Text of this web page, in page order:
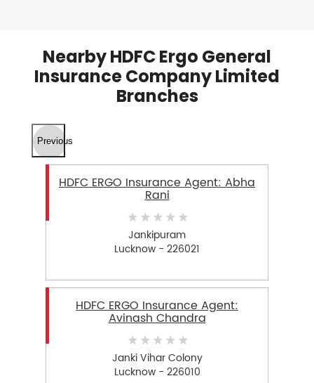
Nearby HDFC Ergo General
Insurance Company Limited
Branches
Previous
HDFC ERGO Insurance Agent: Abha
Rani
Jankipuram
Lucknow - 226021
HDFC ERGO Insurance Agent:
Avinash Chandra
Janki Vihar Colony
Lucknow - 226010